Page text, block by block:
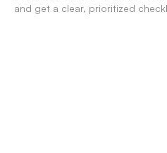
and get a clear, prioritized